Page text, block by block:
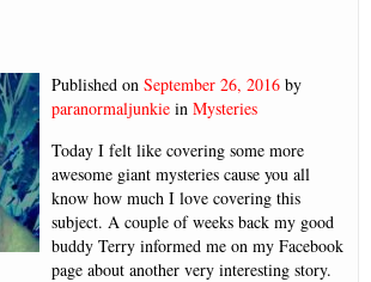
Published on September 26, 2016 by
paranormaljunkie in Mysteries
Today I felt like covering some more
awesome giant mysteries cause you all
know how much I love covering this
subject. A couple of weeks back my good
buddy Terry informed me on my Facebook
page about another very interesting story.